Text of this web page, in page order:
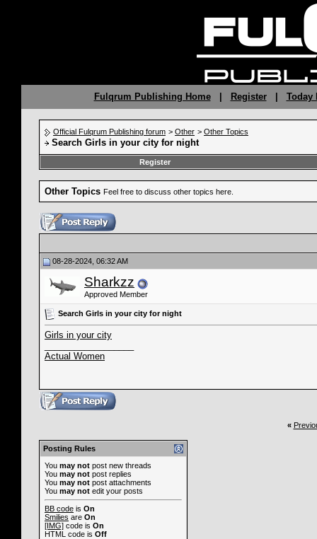
Fulqrum Publishing Home| Register| Today
Official Fulqrum Publishing forum > Other > Other Topics
Search Girls in your city for night
Register
Other Topics Feel free to discuss other topics here.
08-28-2024, 06:32 AM
Sharkzz
Approved Member
Search Girls in your city for night
Girls in your city
Actual Women
«
Posting Rules
You may not post new threads
You may not post replies
You may not post attachments
You may not edit your posts
BB code is On
Smilies are On
[IMG] code is On
HTML code is Off